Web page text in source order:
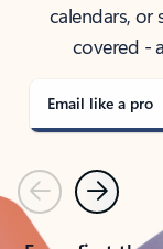
calendars,
covered -
Email like a pro
PreviousNext